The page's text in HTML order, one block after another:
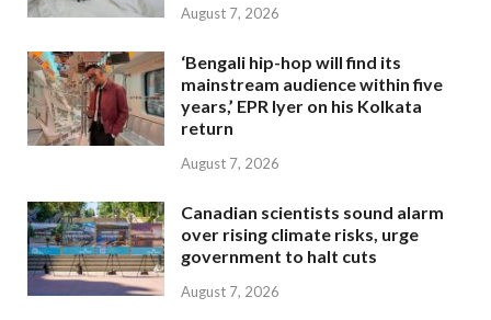
August 7, 2026
‘Bengali hip-hop will find its
mainstream audience within five
years,’ EPR Iyer on his Kolkata
return
August 7, 2026
Canadian scientists sound alarm
over rising climate risks, urge
government to halt cuts
August 7, 2026